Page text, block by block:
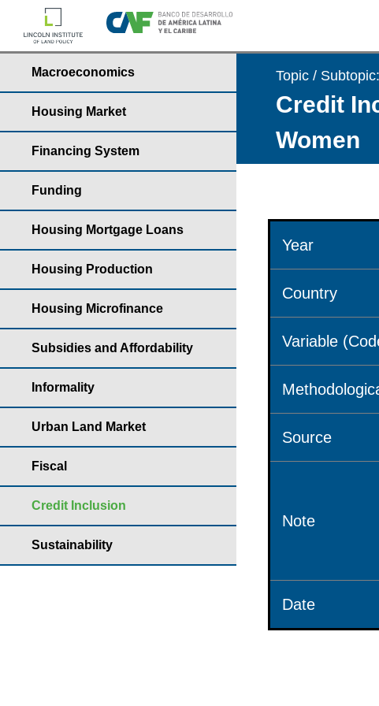
Macroeconomics
Housing Market
Financing System
Funding
Housing Mortgage Loans
Housing Production
Housing Microfinance
Subsidies and Affordability
Informality
Urban Land Market
Fiscal
Credit Inclusion
Sustainability
Topic / Subtopic:
Credit
Women
Year
Country
Variable
Source
Note
Date